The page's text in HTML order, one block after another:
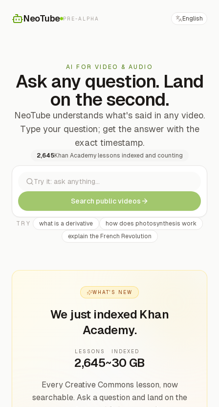
NeoTube PRE-ALPHA English
AI FOR VIDEO & AUDIO
Ask any question. Land
on the second.
NeoTube understands what's said in any video.
Type your question; get the answer with the
exact timestamp.
2,645Khan Academy lessons indexed and counting
Search public videos
TRY what is a derivative
how does photosynthesis work
explain the French Revolution
WHAT'S NEW
We just indexed Khan
Academy.
LESSONS
2,645
INDEXED
~30 GB
Every Creative Commons lesson, now
searchable. Ask a question and land on the